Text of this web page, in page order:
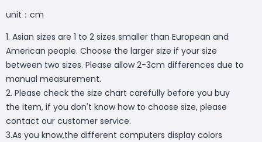
unit：cm
1. Asian sizes are 1 to 2 sizes smaller than European and
American people. Choose the larger size if your size
between two sizes. Please allow 2-3cm differences due to
manual measurement.
2. Please check the size chart carefully before you buy
the item, if you don't know how to choose size, please
contact our customer service.
3.As you know,the different computers display colors